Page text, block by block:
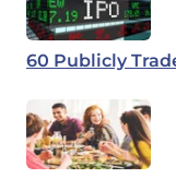
60 Publicly